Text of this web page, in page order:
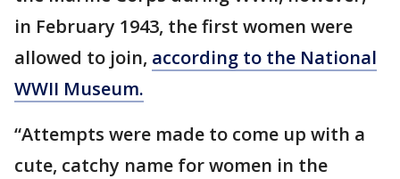
in February 1943, the first women were
allowed to join, according to the National
WWII Museum.
“Attempts were made to come up with a
cute, catchy name for women in the